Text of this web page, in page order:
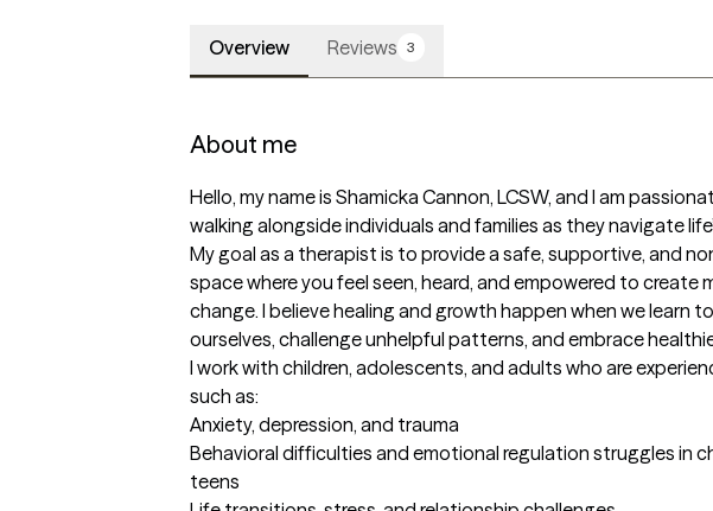
Overview Reviews 3
About me
Hello, my name is Shamicka Cannon, LCSW, and I am
walking alongside individuals and families as they navigate
My goal as a therapist is to provide a safe, supportive, and
space where you feel seen, heard, and empowered to create
change. I believe healing and growth happen when we learn
ourselves, challenge unhelpful patterns, and embrace
I work with children, adolescents, and adults who are
such as:
Anxiety, depression, and trauma
Behavioral difficulties and emotional regulation struggles in
teens